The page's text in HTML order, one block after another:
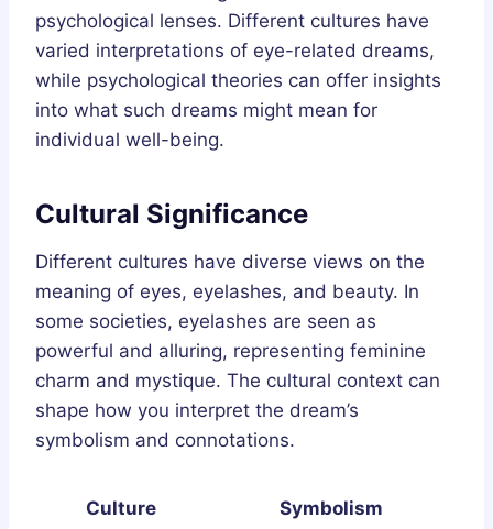
psychological lenses. Different cultures have
varied interpretations of eye-related dreams,
while psychological theories can offer insights
into what such dreams might mean for
individual well-being.
Cultural Significance
Different cultures have diverse views on the
meaning of eyes, eyelashes, and beauty. In
some societies, eyelashes are seen as
powerful and alluring, representing feminine
charm and mystique. The cultural context can
shape how you interpret the dream’s
symbolism and connotations.
Culture
Symbolism